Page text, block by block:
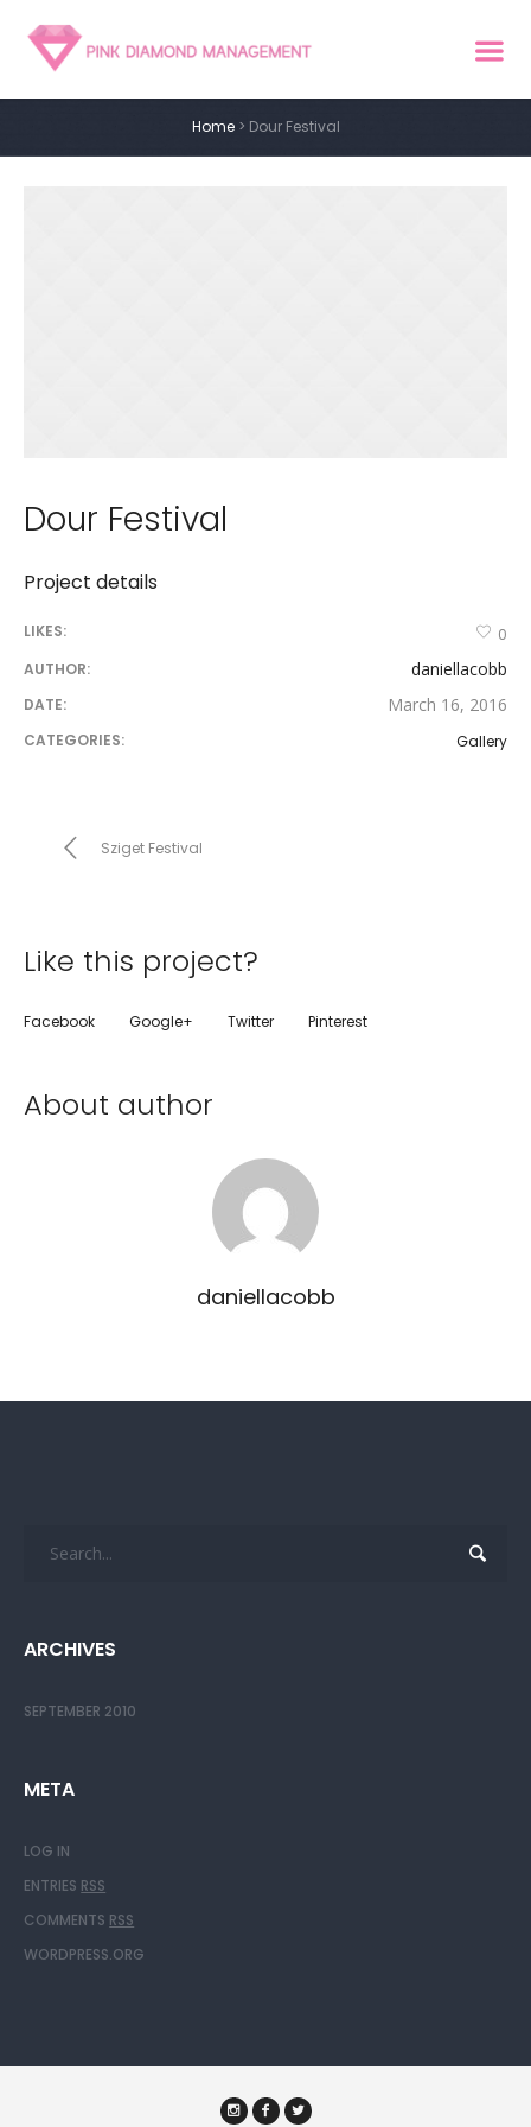
Home > Dour Festival
Dour Festival
Project details
LIKES:
0
AUTHOR:
daniellacobb
DATE: March 16, 2016
CATEGORIES: Gallery
Sziget Festival
Like this project?
Facebook Google+ Twitter Pinterest
About author
daniellacobb
ARCHIVES
SEPTEMBER 2010
META
LOG IN
ENTRIES RSS
COMMENTS RSS
WORDPRESS.ORG